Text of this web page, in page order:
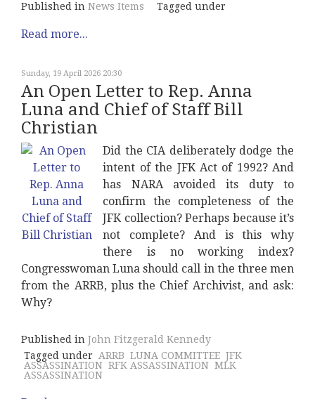
Published in News Items Tagged under
Read more...
Sunday, 19 April 2026 20:30
An Open Letter to Rep. Anna
Luna and Chief of Staff Bill
Christian
Did the CIA deliberately dodge the
intent of the JFK Act of 1992? And
has NARA avoided its duty to
confirm the completeness of the
JFK collection? Perhaps because it’s
not complete? And is this why
there is no working index?
Congresswoman Luna should call in the three men
from the ARRB, plus the Chief Archivist, and ask:
Why?
Published in John Fitzgerald Kennedy
Tagged under
ARRB LUNA COMMITTEE JFK
ASSASSINATION RFK ASSASSINATION MLK
ASSASSINATION